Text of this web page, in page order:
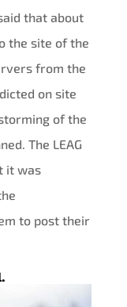
that about
the site of the
from the
on site
of the
The LEAG
it was
to post their